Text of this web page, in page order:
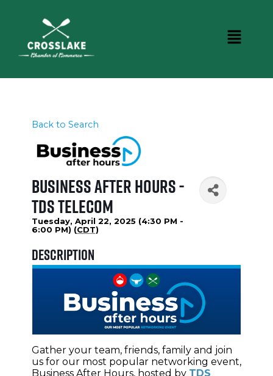
Back to Search
Business After Hours -
TDS Telecom
Tuesday, April 22, 2025 (4:30 PM -
6:00 PM) (CDT)
Description
Gather your team, friends, family and join
us for our most popular networking event,
Business After Hours, hosted by TDS